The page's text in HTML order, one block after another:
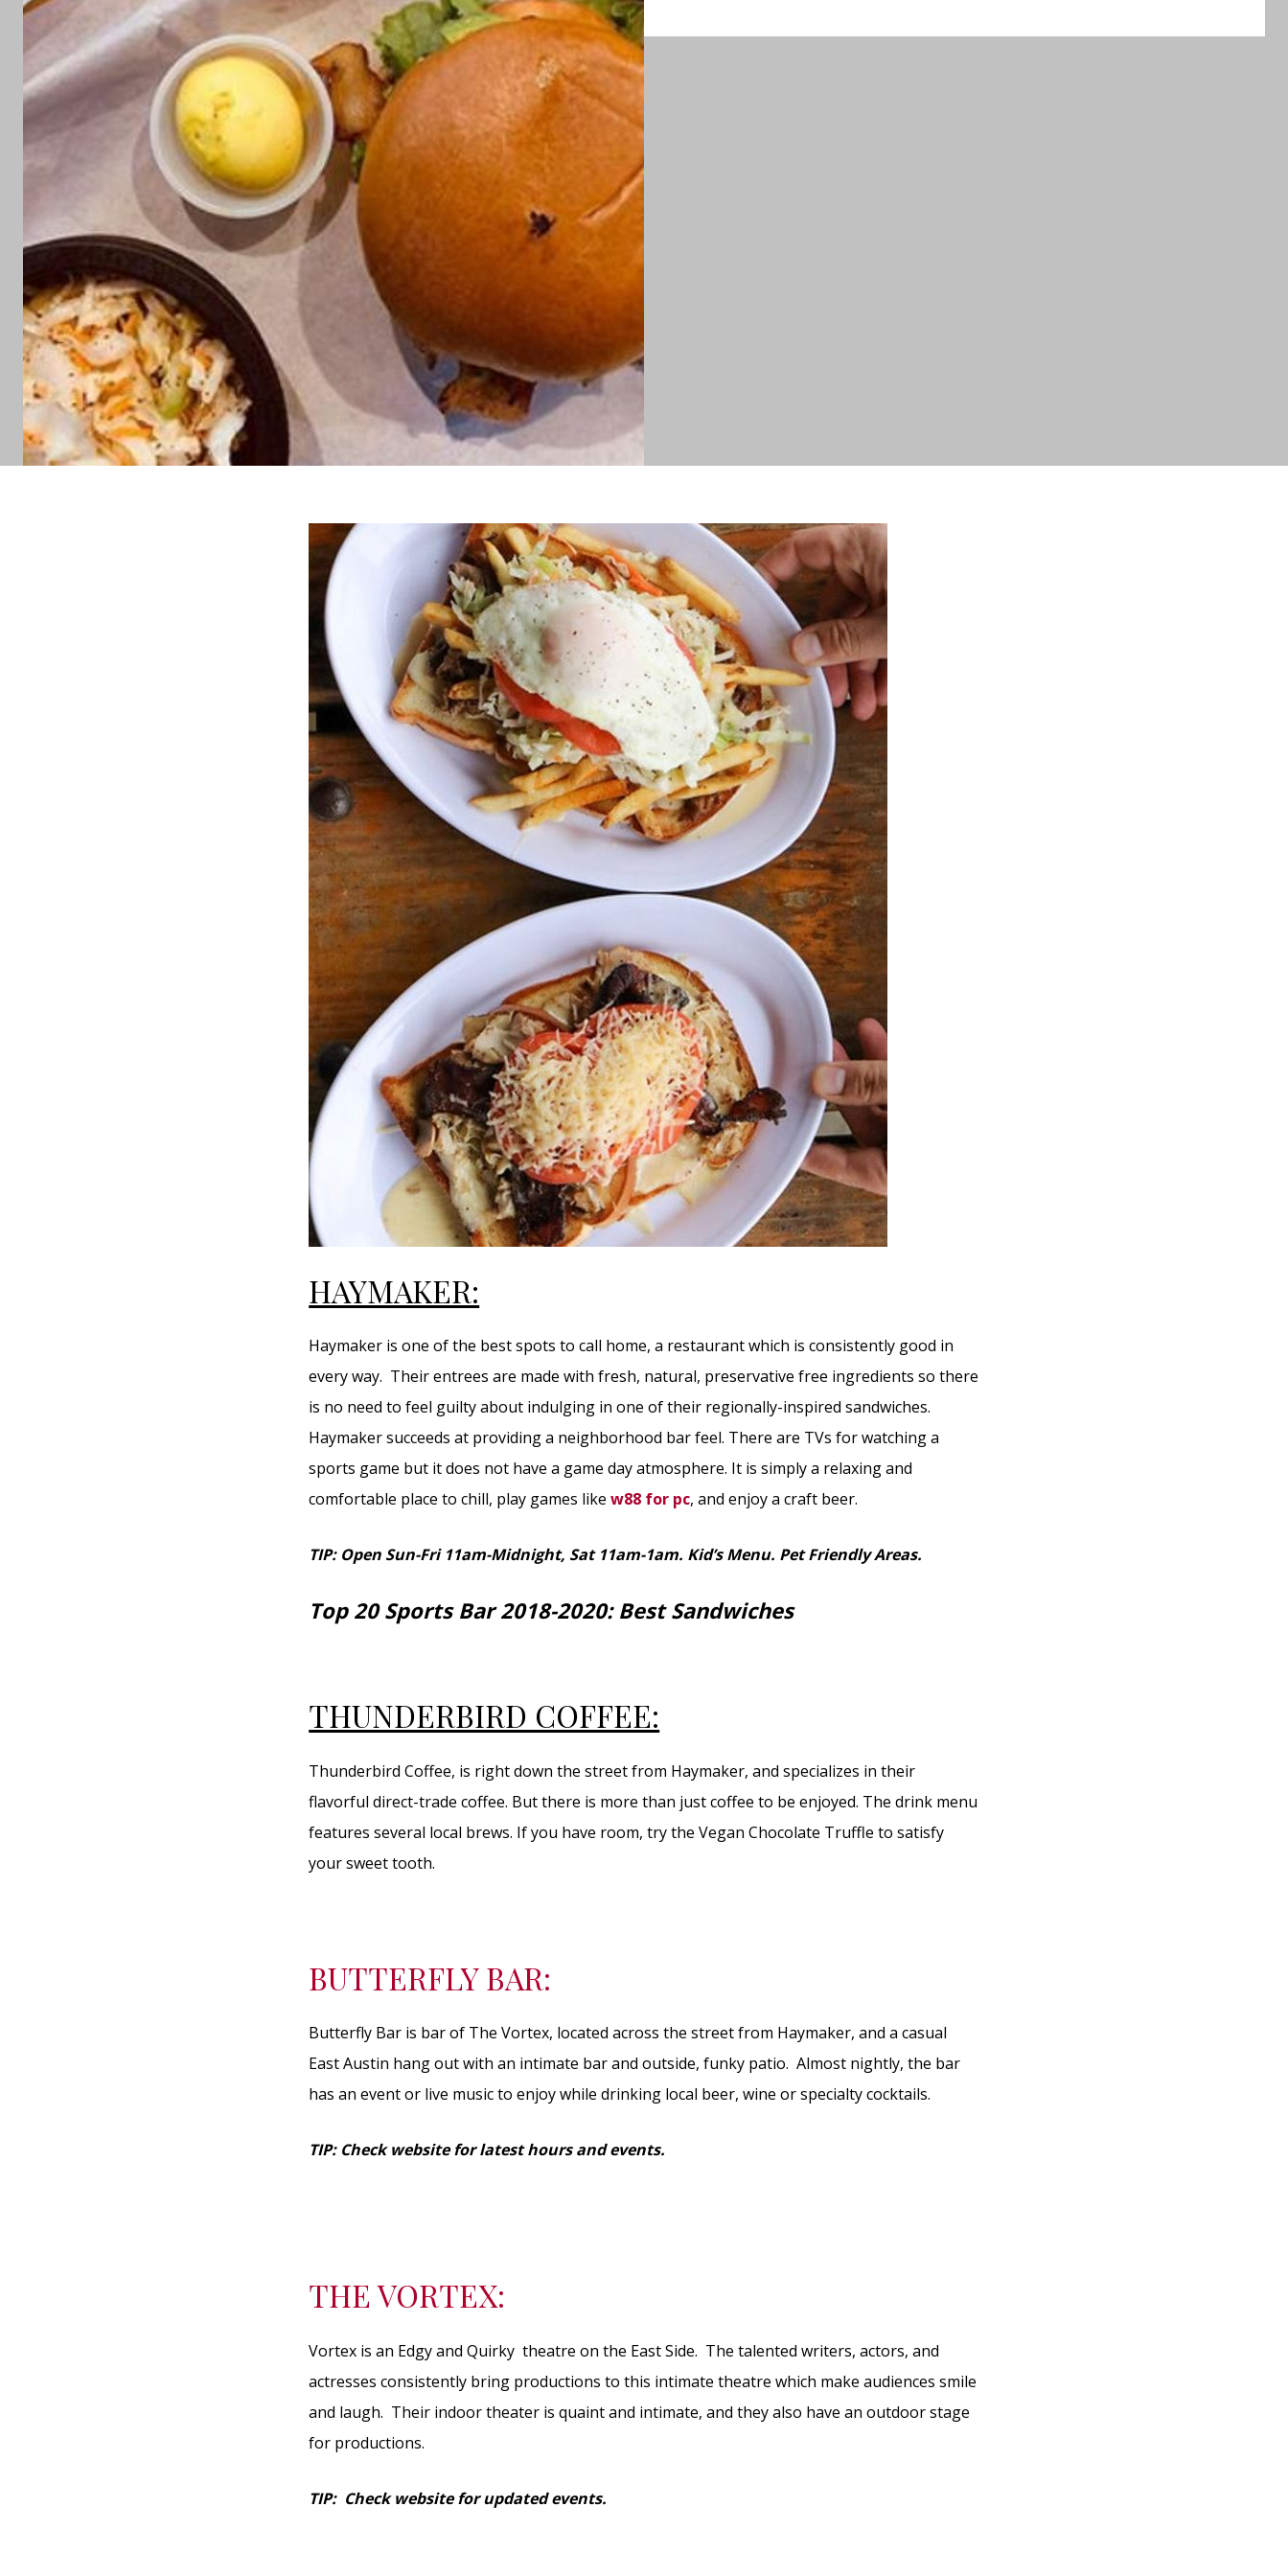
HAYMAKER:
Haymaker is one of the best spots to call home, a restaurant which is consistently good in
every way. Their entrees are made with fresh, natural, preservative free ingredients so there
is no need to feel guilty about indulging in one of their regionally-inspired sandwiches.
Haymaker succeeds at providing a neighborhood bar feel. There are TVs for watching a
sports game but it does not have a game day atmosphere. It is simply a relaxing and
comfortable place to chill, play games likew88 for pc, and enjoy a craft beer.
TIP: Open Sun-Fri 11am-Midnight, Sat 11am-1am. Kid’s Menu. Pet Friendly Areas.
Top 20 Sports Bar 2018-2020: Best Sandwiches
THUNDERBIRD COFFEE:
Thunderbird Coffee, is right down the street from Haymaker, and specializes in their
flavorful direct-trade coffee. But there is more than just coffee to be enjoyed. The drink menu
features several local brews. If you have room, try the Vegan Chocolate Truffle to satisfy
your sweet tooth.
BUTTERFLY BAR:
Butterfly Bar is bar of The Vortex, located across the street from Haymaker, and a casual
East Austin hang out with an intimate bar and outside, funky patio. Almost nightly, the bar
has an event or live music to enjoy while drinking local beer, wine or specialty cocktails.
TIP: Check website for latest hours and events.
THE VORTEX:
Vortex is an Edgy and Quirky theatre on the East Side. The talented writers, actors, and
actresses consistently bring productions to this intimate theatre which make audiences smile
and laugh. Their indoor theater is quaint and intimate, and they also have an outdoor stage
for productions.
TIP: Check website for updated events.